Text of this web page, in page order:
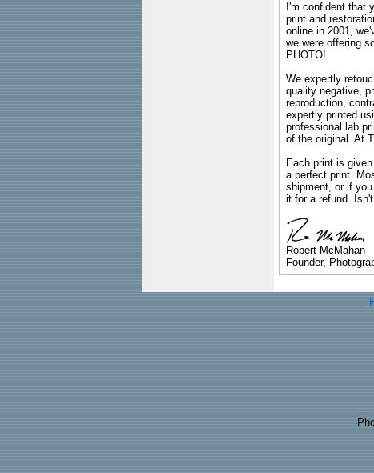
I'm confident that
print and
online in 2001,
we were offering
PHOTO!
We expertly
quality negative,
reproduction,
expertly printed
professional lab
of the original. At
Each print is
a perfect print.
shipment, or if
it for a refund.
Robert McMahan
Founder,